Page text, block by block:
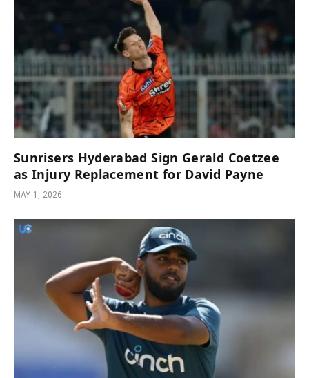
Sunrisers Hyderabad Sign Gerald Coetzee
as Injury Replacement for David Payne
MAY 1, 2026